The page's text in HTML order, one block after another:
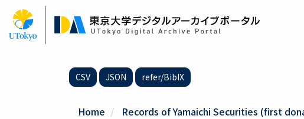
Skip
main
content
CSV JSON refer/BibIX
Home Records of Yamaichi Securities (first